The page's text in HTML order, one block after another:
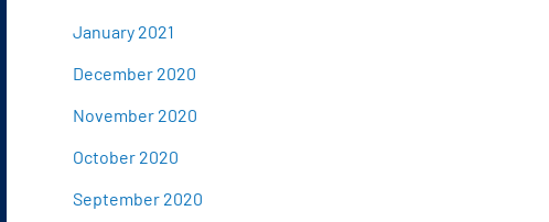
January 2021
December 2020
November 2020
October 2020
September 2020